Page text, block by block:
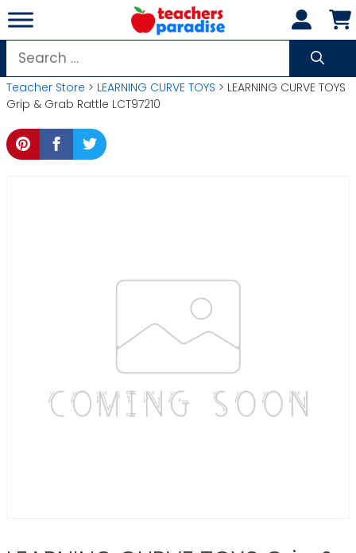
Skip
to
content
Search
for:
Teacher Store > LEARNING CURVE TOYS > LEARNING CURVE TOYS
Grip & Grab Rattle LCT97210